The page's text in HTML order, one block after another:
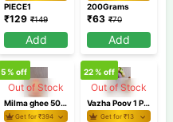
PIECE1
₹129 ₹149
Add
200Grams
₹63 ₹70
Add
Out of Stock
Milma ghee 500ml
Get for ₹394
5% off
Out of Stock
Vazha Poov 1 Piece / Banana flower
Get for ₹13
22% off